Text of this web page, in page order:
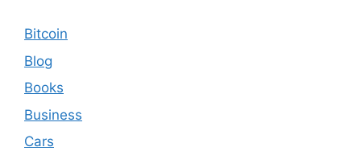
Bitcoin
Blog
Books
Business
Cars